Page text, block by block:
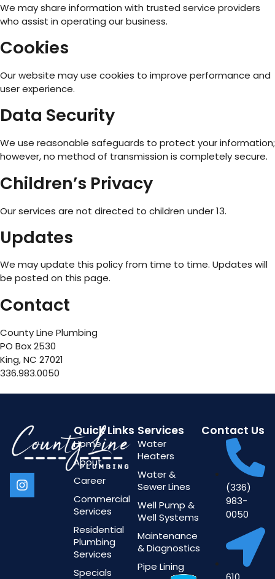
We may share information with trusted service providers
who assist in operating our business.
Cookies
Our website may use cookies to improve performance and
user experience.
Data Security
We use reasonable safeguards to protect your information;
however, no method of transmission is completely secure.
Children’s Privacy
Our services are not directed to children under 13.
Updates
We may update this policy from time to time. Updates will
be posted on this page.
Contact
County Line Plumbing
PO Box 2530
King, NC 27021
336.983.0050
Quick Links
Home
About
Career
Commercial
Services
Residential
Plumbing
Services
Specials
Services
Water
Heaters
Water &
Sewer Lines
Well Pump &
Well Systems
Maintenance
& Diagnostics
Pipe Lining
Contact Us
(336)
983-
0050